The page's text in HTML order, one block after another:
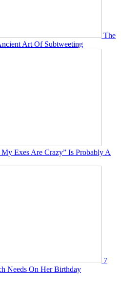
The
Art Of Subtweeting
Exes Are Crazy” Is Probably A
7
Needs On Her Birthday